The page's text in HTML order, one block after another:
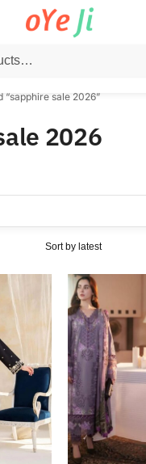
to the USA & UK via DHL
“sapphire sale 2026”
2026